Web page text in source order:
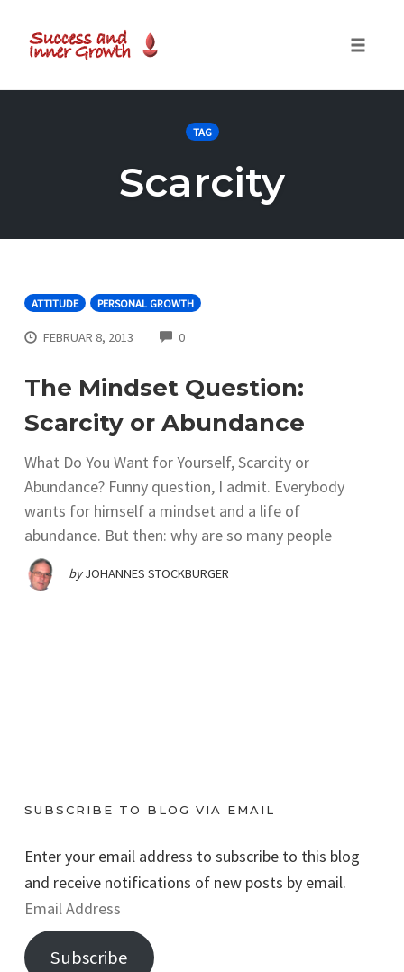
TAG
Scarcity
ATTITUDE PERSONAL GROWTH
FEBRUAR 8, 2013 0COMMENTS
The Mindset Question:
Scarcity or Abundance
What Do You Want for Yourself, Scarcity or
Abundance? Funny question, I admit. Everybody
wants for himself a mindset and a life of
abundance. But then: why are so many people
by JOHANNES STOCKBURGER
SUBSCRIBE TO BLOG VIA EMAIL
Enter your email address to subscribe to this blog
and receive notifications of new posts by email.
E
m
a
Subscribe